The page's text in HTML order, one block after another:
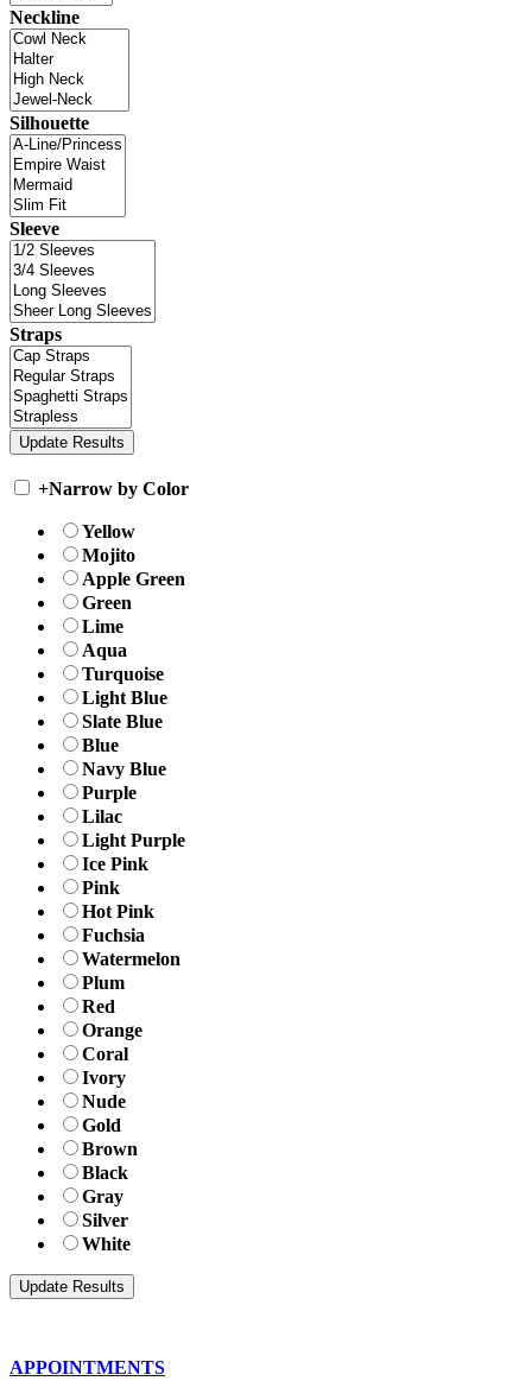
Neckline
Silhouette
Sleeve
Straps
+Narrow by Color
Yellow
Mojito
Apple Green
Green
Lime
Aqua
Turquoise
Light Blue
Slate Blue
Blue
Navy Blue
Purple
Lilac
Light Purple
Ice Pink
Pink
Hot Pink
Fuchsia
Watermelon
Plum
Red
Orange
Coral
Ivory
Nude
Gold
Brown
Black
Gray
Silver
White
APPOINTMENTS